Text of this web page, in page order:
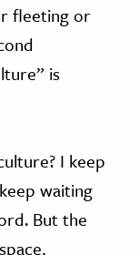
fleeting or
is
I keep
waiting
But the